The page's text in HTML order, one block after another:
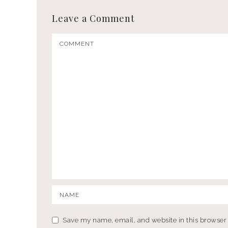
Leave a Comment
Save my name, email, and website in this